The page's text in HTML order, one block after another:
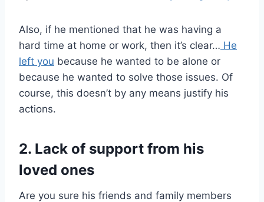
Also, if he mentioned that he was having a
hard time at home or work, then it’s clear… He
left you because he wanted to be alone or
because he wanted to solve those issues. Of
course, this doesn’t by any means justify his
actions.
2. Lack of support from his
loved ones
Are you sure his friends and family members